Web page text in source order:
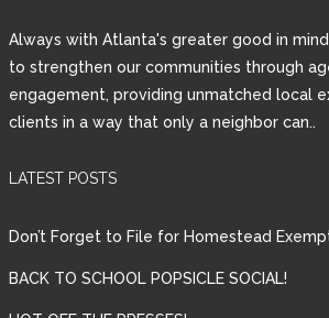
Always with Atlanta's greater good in
to strengthen our communities through
engagement, providing unmatched local
clients in a way that only a neighbor can..
LATEST POSTS
Don’t Forget to File for Homestead
BACK TO SCHOOL POPSICLE SOCIAL!